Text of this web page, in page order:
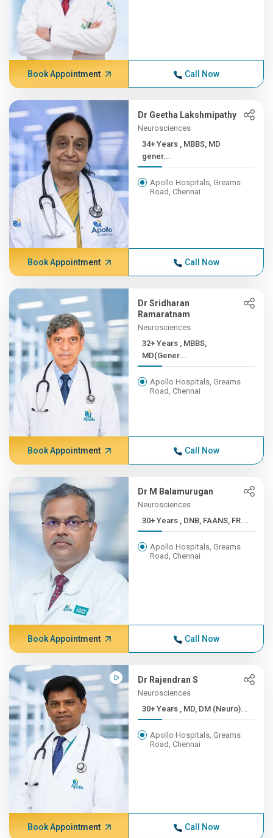
Book Appointment Call Now
Dr Geetha Lakshmipathy
Neurosciences
34+ Years , MBBS, MD
gener...
Apollo Hospitals, Greams
Road, Chennai
Book Appointment Call Now
Dr Sridharan
Ramaratnam
Neurosciences
32+ Years , MBBS,
MD(Gener...
Apollo Hospitals, Greams
Road, Chennai
Book Appointment Call Now
Dr M Balamurugan
Neurosciences
30+ Years , DNB, FAANS, FR...
Apollo Hospitals, Greams
Road, Chennai
Book Appointment Call Now
Dr Rajendran S
Neurosciences
30+ Years , MD, DM (Neuro)...
Apollo Hospitals, Greams
Road, Chennai
Book Appointment Call Now